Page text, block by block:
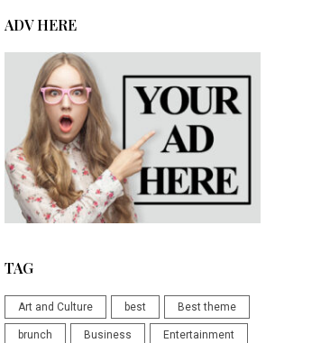
ADV HERE
TAG
Art and Culture best Best theme
brunch Business Entertainment